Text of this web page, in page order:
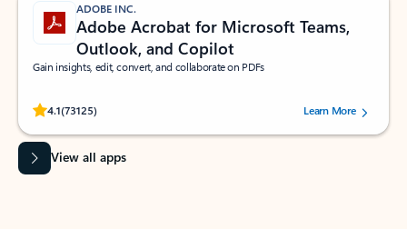
ADOBE INC.
Adobe Acrobat for Microsoft Teams,
Outlook, and Copilot
Gain insights, edit, convert, and collaborate on PDFs
4.1(73125)
Rated (#=ratingAverage#) stars out of 5 stars, by 73125 users.Learn More
View all apps